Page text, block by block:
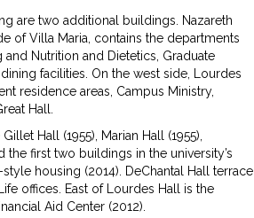
are two additional buildings. Nazareth
of Villa Maria, contains the departments
and Nutrition and Dietetics, Graduate
facilities. On the west side, Lourdes
residence areas, Campus Ministry,
Hall.
Hall (1955), Marian Hall (1955),
the first two buildings in the university’s
housing (2014). DeChantal Hall terrace
offices. East of Lourdes Hall is the
Aid Center (2012).